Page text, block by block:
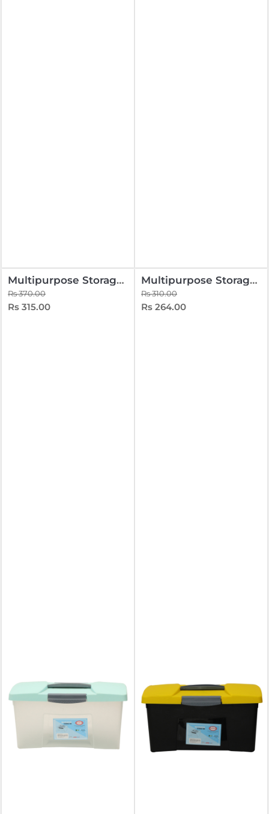
Multipurpose Storage Box 10 Liters
Rs 370.00
Rs 315.00
Multipurpose Storage Box 10 Liters Black
Rs 310.00
Rs 264.00